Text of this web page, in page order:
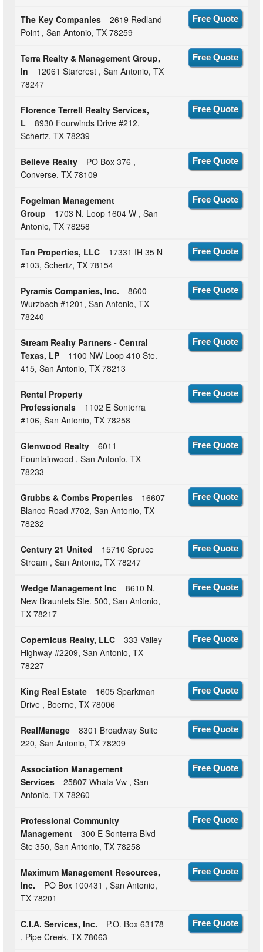
The Key Companies
2619 Redland
Point , San Antonio, TX 78259
Free Quote
Terra Realty & Management Group,
In
12061 Starcrest , San Antonio, TX
78247
Free Quote
Florence Terrell Realty Services,
L
8930 Fourwinds Drive #212,
Schertz, TX 78239
Free Quote
Believe Realty
PO Box 376 ,
Converse, TX 78109
Free Quote
Fogelman Management
Group
1703 N. Loop 1604 W , San
Antonio, TX 78258
Free Quote
Tan Properties, LLC
17331 IH 35 N
#103, Schertz, TX 78154
Free Quote
Pyramis Companies, Inc.
8600
Wurzbach #1201, San Antonio, TX
78240
Free Quote
Stream Realty Partners - Central
Texas, LP
1100 NW Loop 410 Ste.
415, San Antonio, TX 78213
Free Quote
Rental Property
Professionals
1102 E Sonterra
#106, San Antonio, TX 78258
Free Quote
Glenwood Realty
6011
Fountainwood , San Antonio, TX
78233
Free Quote
Grubbs & Combs Properties
16607
Blanco Road #702, San Antonio, TX
78232
Free Quote
Century 21 United
15710 Spruce
Stream , San Antonio, TX 78247
Free Quote
Wedge Management Inc
8610 N.
New Braunfels Ste. 500, San Antonio,
TX 78217
Free Quote
Copernicus Realty, LLC
333 Valley
Highway #2209, San Antonio, TX
78227
Free Quote
King Real Estate
1605 Sparkman
Drive , Boerne, TX 78006
Free Quote
RealManage
8301 Broadway Suite
220, San Antonio, TX 78209
Free Quote
Association Management
Services
25807 Whata Vw , San
Antonio, TX 78260
Free Quote
Professional Community
Management
300 E Sonterra Blvd
Ste 350, San Antonio, TX 78258
Free Quote
Maximum Management Resources,
Inc.
PO Box 100431 , San Antonio,
TX 78201
Free Quote
C.I.A. Services, Inc.
P.O. Box 63178
, Pipe Creek, TX 78063
Free Quote